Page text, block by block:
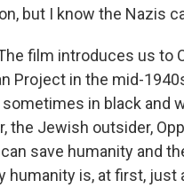
but I know the Nazis
The film introduces us
Project in the mid-
sometimes in black and
the Jewish outsider,
save humanity and
humanity is, at first, just